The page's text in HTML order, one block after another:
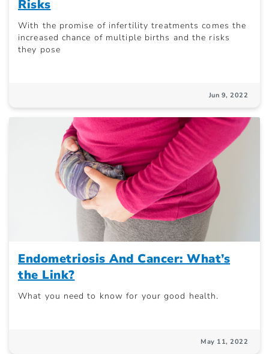
Risks
With the promise of infertility treatments comes the
increased chance of multiple births and the risks
they pose
Jun 9, 2022
Endometriosis And Cancer: What’s
the Link?
What you need to know for your good health.
May 11, 2022